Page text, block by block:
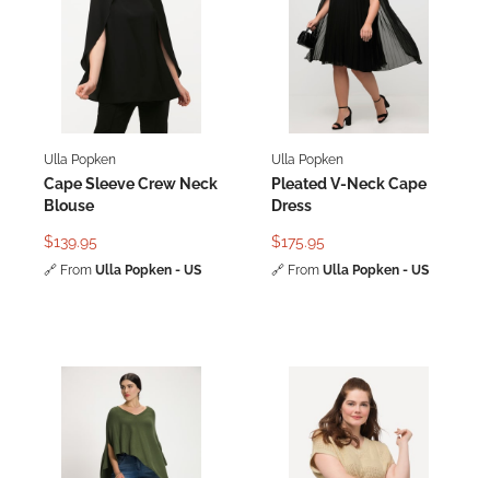
Ulla Popken
Cape Sleeve Crew Neck
Blouse
$139.95
🔗 From Ulla Popken - US
Ulla Popken
Pleated V-Neck Cape
Dress
$175.95
🔗 From Ulla Popken - US